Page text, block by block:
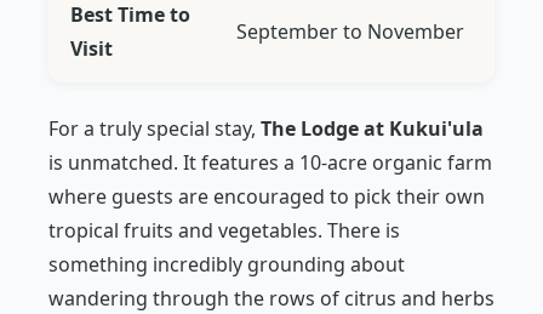
Best Time to
Visit
September to November
For a truly special stay, The Lodge at Kukui'ula
is unmatched. It features a 10-acre organic farm
where guests are encouraged to pick their own
tropical fruits and vegetables. There is
something incredibly grounding about
wandering through the rows of citrus and herbs